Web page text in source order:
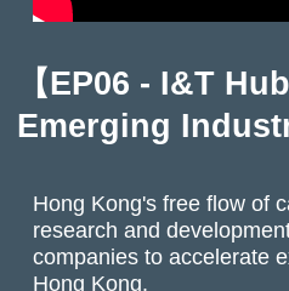
【EP06 - I&T
Emerging
Hong Kong's free flow of
research and
companies to accelerate
Hong Kong.